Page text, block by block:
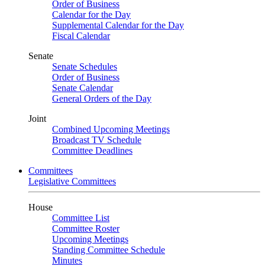
Order of Business
Calendar for the Day
Supplemental Calendar for the Day
Fiscal Calendar
Senate
Senate Schedules
Order of Business
Senate Calendar
General Orders of the Day
Joint
Combined Upcoming Meetings
Broadcast TV Schedule
Committee Deadlines
Committees
Legislative Committees
House
Committee List
Committee Roster
Upcoming Meetings
Standing Committee Schedule
Minutes